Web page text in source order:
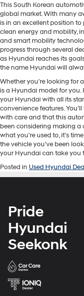
This South Korean
global market. With many
is in an excellent position
clean energy and mobility,
and smart mobility
progress through several
as Hyundai reaches its
the name Hyundai will
Whether you’re looking for
is a Hyundai model for you.
your Hyundai with all its
convenience features.
with care and that this
been considering making
what you’re used to, it’s
the vehicle you’ve been
your Hyundai can take you
Posted in Used Hyundai
Pride
Hyundai
Seekonk